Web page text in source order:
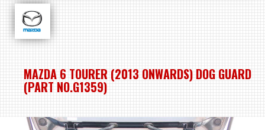
MAZDA 6 TOURER (2013 ONWARDS) DOG GUARD
(PART NO.G1359)